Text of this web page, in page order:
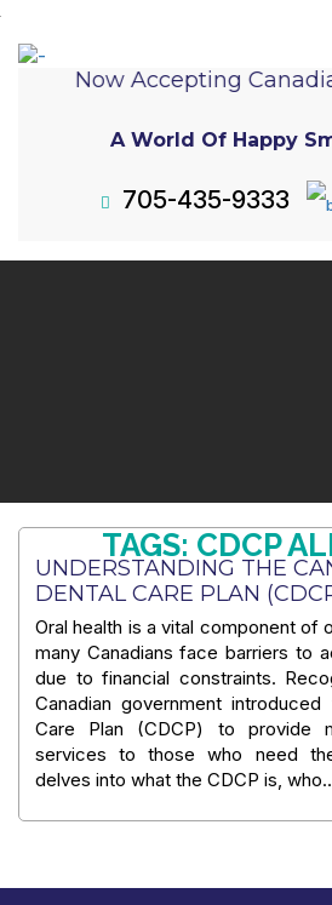
Now Accepting
A World Of Happy
705-435-9333
TAGS: CDCP
UNDERSTANDING THE
DENTAL CARE PLAN
Oral health is a vital component of
many Canadians face barriers to
due to financial constraints.
Canadian government introduced
Care Plan (CDCP) to provide
services to those who need
delves into what the CDCP is,